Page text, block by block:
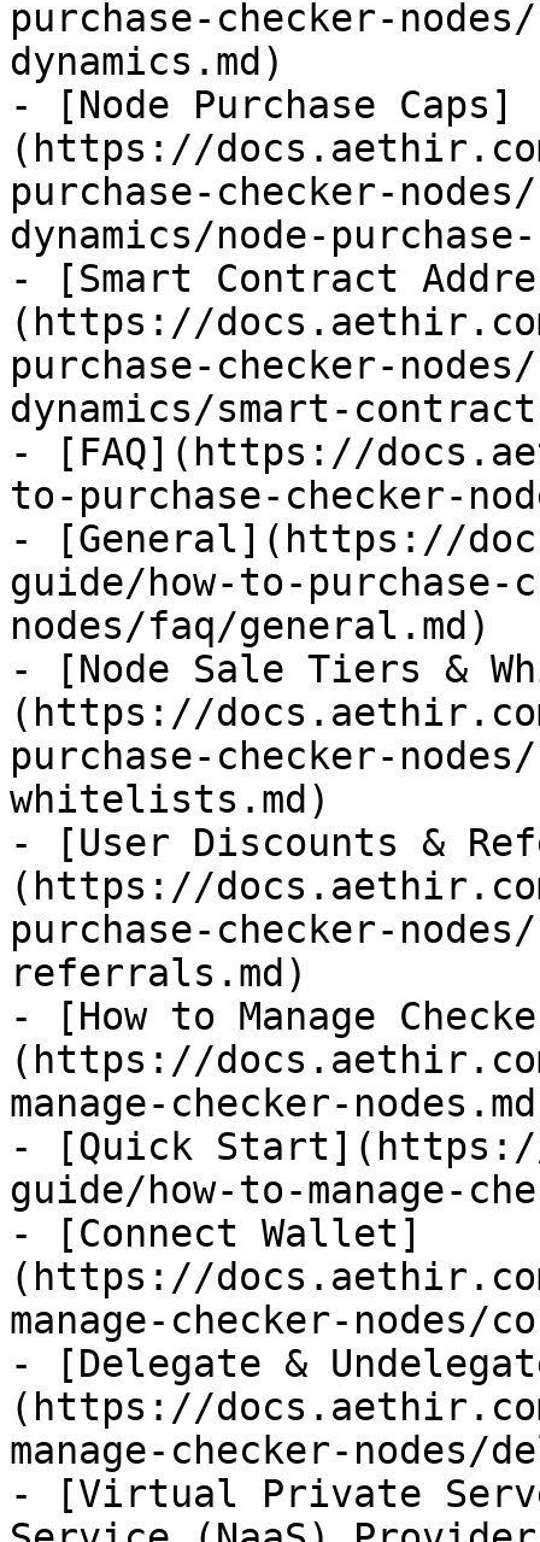
purchase-checker-
dynamics.md)
- [Node Purchase Caps]
(https://
purchase-checker-
dynamics/node-
- [Smart Contract
(https://
purchase-checker-
dynamics/smart-
- [FAQ](https://
to-purchase-checker-
- [General](https://
guide/how-to-purchase-
nodes/faq/general.md)
- [Node Sale Tiers &
(https://
purchase-checker-
whitelists.md)
- [User Discounts &
(https://
purchase-checker-
referrals.md)
- [How to Manage
(https://
manage-checker-
- [Quick Start](https://
guide/how-to-manage-
- [Connect Wallet]
(https://
manage-checker-nodes/
- [Delegate &
(https://
manage-checker-nodes/
- [Virtual Private